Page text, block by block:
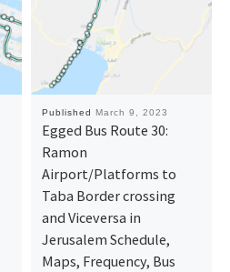
Published March 9, 2023
Egged Bus Route 30:
Ramon
Airport/Platforms ‎to
Taba Border crossing
and Viceversa in
Jerusalem Schedule,
Maps, Frequency, Bus